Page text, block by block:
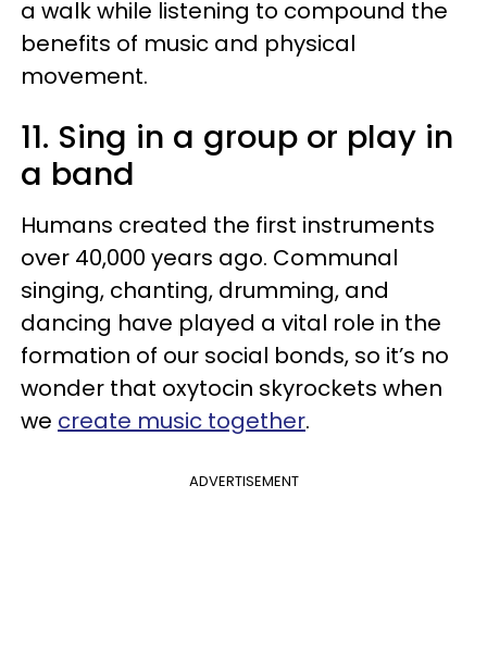
a walk while listening to compound the
benefits of music and physical
movement.
11. Sing in a group or play in
a band
Humans created the first instruments
over 40,000 years ago. Communal
singing, chanting, drumming, and
dancing have played a vital role in the
formation of our social bonds, so it’s no
wonder that oxytocin skyrockets when
we create music together.
ADVERTISEMENT